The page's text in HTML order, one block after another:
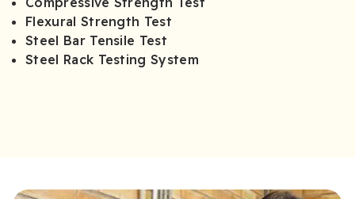
Flexural Strength Test
Steel Bar Tensile Test
Steel Rack Testing System